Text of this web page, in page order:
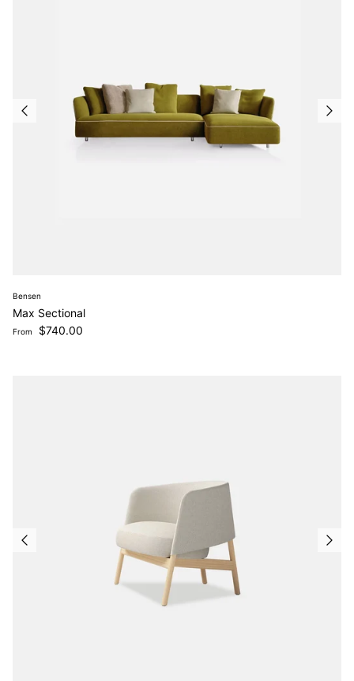
Bensen
Max Sectional
Regular price
From $740.00